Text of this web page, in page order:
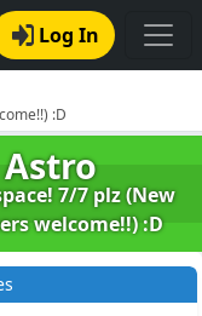
Log In
:D
Astro
7/7 plz (New
welcome!!) :D